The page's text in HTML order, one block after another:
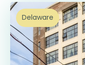
Delaware